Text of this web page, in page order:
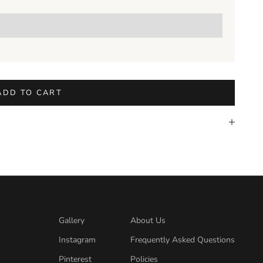
TO CART
Gallery
Instagram
Pinterest
About Us
Frequently Asked Questions
Policies